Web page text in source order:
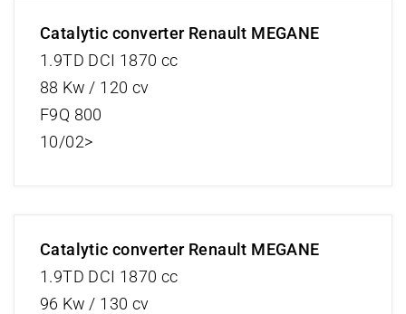
Catalytic converter Renault MEGANE
1.9TD DCI 1870 cc
88 Kw / 120 cv
F9Q 800
10/02>
Catalytic converter Renault MEGANE
1.9TD DCI 1870 cc
96 Kw / 130 cv